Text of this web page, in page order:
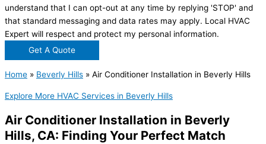
understand that I can opt-out at any time by replying 'STOP' and
that standard messaging and data rates may apply. Local HVAC
Expert will respect and protect my personal information.
Get A Quote
Home » Beverly Hills » Air Conditioner Installation in Beverly Hills
Explore More HVAC Services in Beverly Hills
Air Conditioner Installation in Beverly
Hills, CA: Finding Your Perfect Match